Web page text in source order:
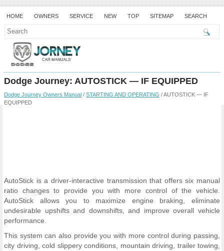
HOME OWNERS SERVICE NEW TOP SITEMAP SEARCH
Dodge Journey: AUTOSTICK — IF EQUIPPED
Dodge Journey Owners Manual / STARTING AND OPERATING / AUTOSTICK — IF
EQUIPPED
AutoStick is a driver-interactive transmission that offers six manual
ratio changes to provide you with more control of the vehicle.
AutoStick allows you to maximize engine braking, eliminate
undesirable upshifts and downshifts, and improve overall vehicle
performance.
This system can also provide you with more control during passing,
city driving, cold slippery conditions, mountain driving, trailer towing,